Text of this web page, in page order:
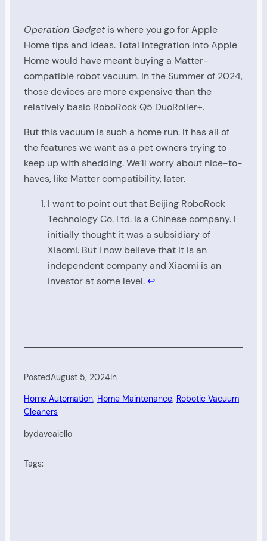
Operation Gadgetis where you go for Apple
Home tips and ideas. Total integration into Apple
Home would have meant buying a Matter-
compatible robot vacuum. In the Summer of 2024,
those devices are more expensive than the
relatively basic RoboRock Q5 DuoRoller+.
But this vacuum is such a home run. It has all of
the features we want as a pet owners trying to
keep up with shedding. We’ll worry about nice-to-
haves, like Matter compatibility, later.
I want to point out that Beijing RoboRock
Technology Co. Ltd. is a Chinese company. I
initially thought it was a subsidiary of
Xiaomi. But I now believe that it is an
independent company and Xiaomi is an
investor at some level.↩︎
PostedAugust 5, 2024in
Home Automation, Home Maintenance, Robotic Vacuum
Cleaners
bydaveaiello
Tags: